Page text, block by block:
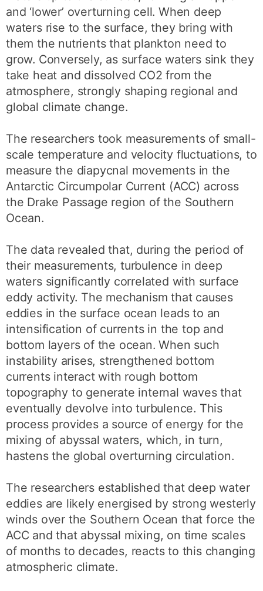
and ‘lower’ overturning cell. When deep
waters rise to the surface, they bring with
them the nutrients that plankton need to
grow. Conversely, as surface waters sink they
take heat and dissolved CO2 from the
atmosphere, strongly shaping regional and
global climate change.
The researchers took measurements of small-
scale temperature and velocity fluctuations, to
measure the diapycnal movements in the
Antarctic Circumpolar Current (ACC) across
the Drake Passage region of the Southern
Ocean.
The data revealed that, during the period of
their measurements, turbulence in deep
waters significantly correlated with surface
eddy activity. The mechanism that causes
eddies in the surface ocean leads to an
intensification of currents in the top and
bottom layers of the ocean. When such
instability arises, strengthened bottom
currents interact with rough bottom
topography to generate internal waves that
eventually devolve into turbulence. This
process provides a source of energy for the
mixing of abyssal waters, which, in turn,
hastens the global overturning circulation.
The researchers established that deep water
eddies are likely energised by strong westerly
winds over the Southern Ocean that force the
ACC and that abyssal mixing, on time scales
of months to decades, reacts to this changing
atmospheric climate.